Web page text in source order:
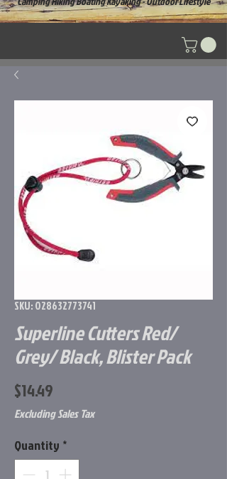
SKU: 028632773741
Superline Cutters Red/
Grey/ Black, Blister Pack
$14.49
Excluding Sales Tax
Quantity *